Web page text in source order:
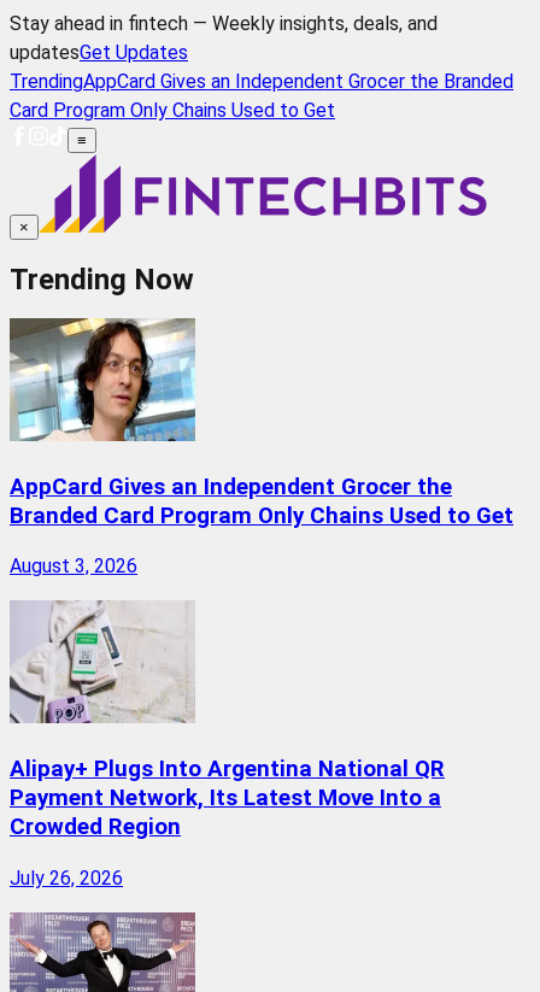
Stay ahead in fintech — Weekly insights, deals, and
updatesGet Updates
TrendingAppCard Gives an Independent Grocer the Branded
Card Program Only Chains Used to Get
≡
×
Trending Now
AppCard Gives an Independent Grocer the
Branded Card Program Only Chains Used to Get
August 3, 2026
Alipay+ Plugs Into Argentina National QR
Payment Network, Its Latest Move Into a
Crowded Region
July 26, 2026